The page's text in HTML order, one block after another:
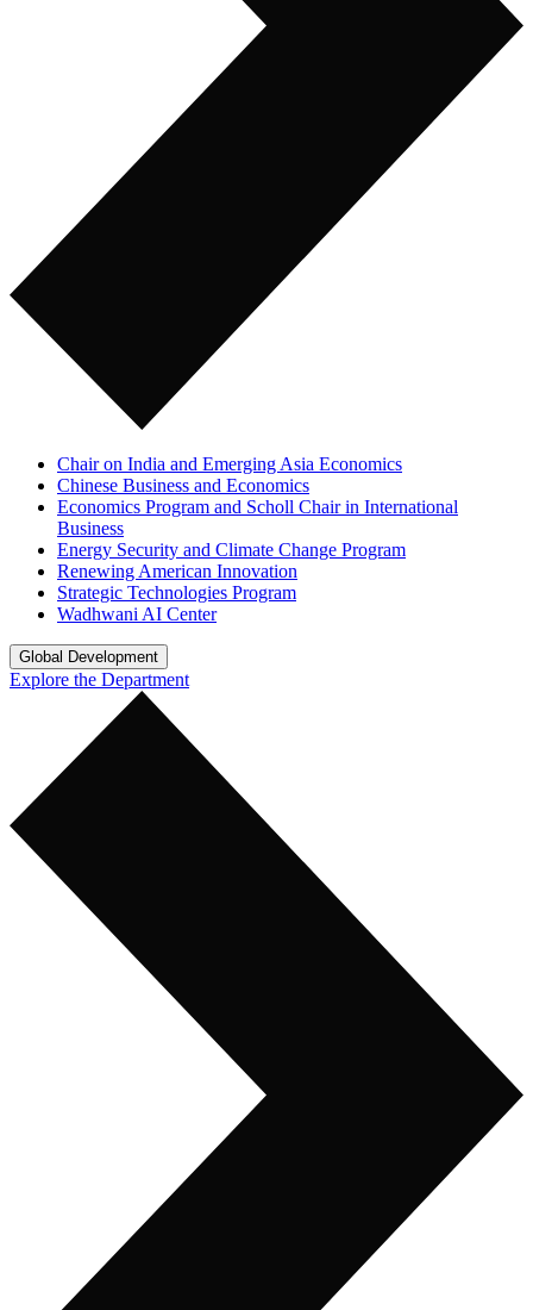
Chair on India and Emerging Asia Economics
Chinese Business and Economics
Economics Program and Scholl Chair in International
Business
Energy Security and Climate Change Program
Renewing American Innovation
Strategic Technologies Program
Wadhwani AI Center
Global Development
Explore the Department